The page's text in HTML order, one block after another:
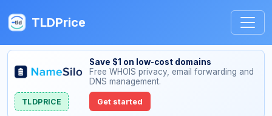
TLDPrice
Save $1 on low-cost domains
Free WHOIS privacy, email forwarding and
DNS management.
TLDPRICE Get started